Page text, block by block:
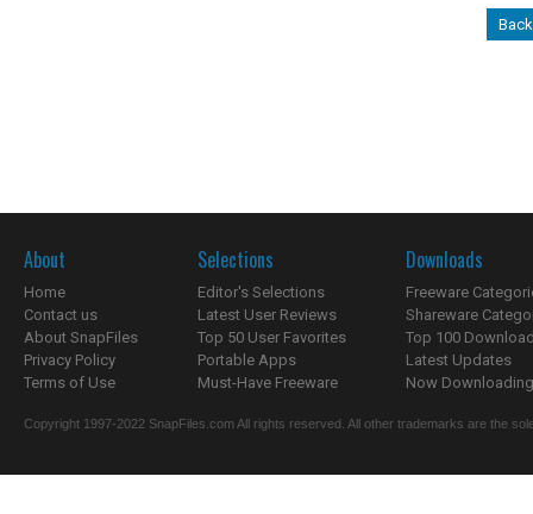
About
Home
Contact us
About SnapFiles
Privacy Policy
Terms of Use
Selections
Editor's Selections
Latest User Reviews
Top 50 User Favorites
Portable Apps
Must-Have Freeware
Downloads
Freeware
Shareware
Top 100
Latest Updates
Now
Copyright 1997-2022 SnapFiles.com All rights reserved. All other trademarks are the